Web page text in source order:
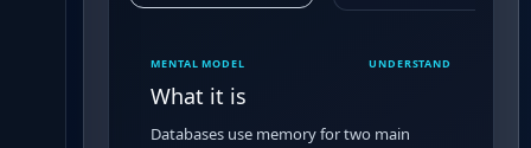
MENTAL MODEL UNDERSTAND
What it is
Databases use memory for two main